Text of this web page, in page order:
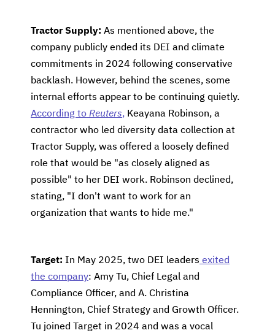
Tractor Supply: As mentioned above, the
company publicly ended its DEI and climate
commitments in 2024 following conservative
backlash. However, behind the scenes, some
internal efforts appear to be continuing quietly.
According to Reuters, Keayana Robinson, a
contractor who led diversity data collection at
Tractor Supply, was offered a loosely defined
role that would be "as closely aligned as
possible" to her DEI work. Robinson declined,
stating, "I don't want to work for an
organization that wants to hide me."
Target: In May 2025, two DEI leaders exited
the company: Amy Tu, Chief Legal and
Compliance Officer, and A. Christina
Hennington, Chief Strategy and Growth Officer.
Tu joined Target in 2024 and was a vocal